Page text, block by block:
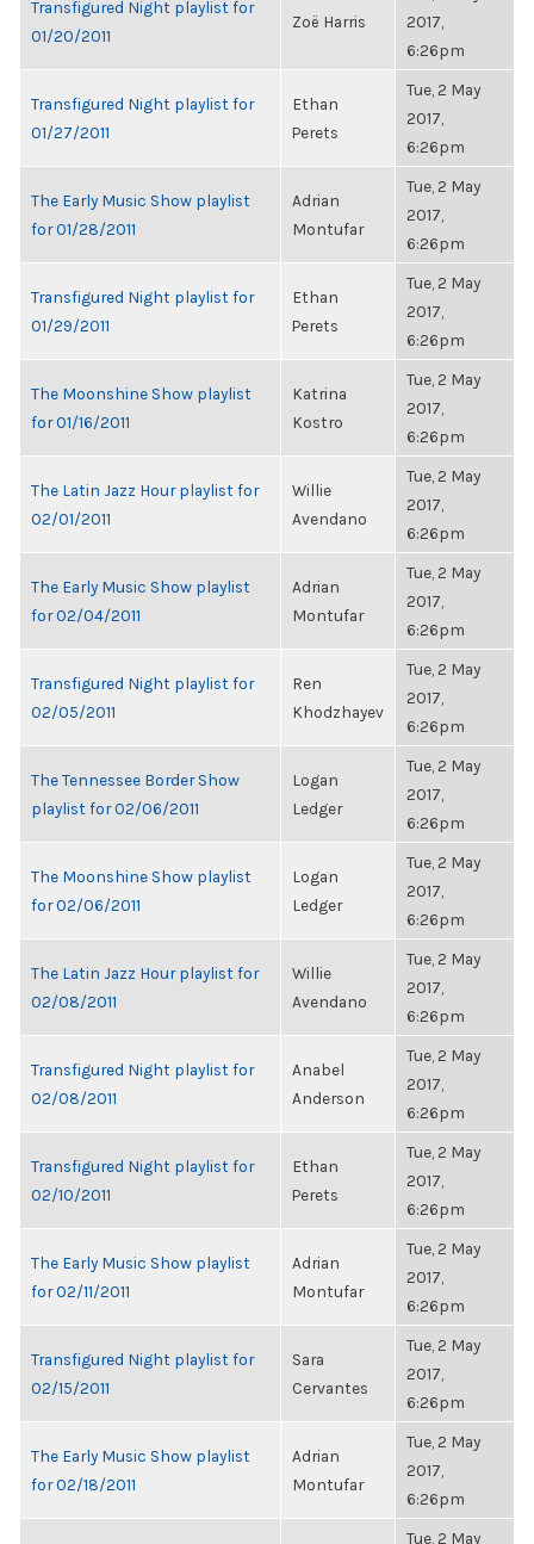
Transfigured Night playlist for
01/20/2011
Zoë Harris
2017,
6:26pm
Transfigured Night playlist for
01/27/2011
Ethan
Perets
Tue, 2 May
2017,
6:26pm
The Early Music Show playlist
for 01/28/2011
Adrian
Montufar
Tue, 2 May
2017,
6:26pm
Transfigured Night playlist for
01/29/2011
Ethan
Perets
Tue, 2 May
2017,
6:26pm
The Moonshine Show playlist
for 01/16/2011
Katrina
Kostro
Tue, 2 May
2017,
6:26pm
The Latin Jazz Hour playlist for
02/01/2011
Willie
Avendano
Tue, 2 May
2017,
6:26pm
The Early Music Show playlist
for 02/04/2011
Adrian
Montufar
Tue, 2 May
2017,
6:26pm
Transfigured Night playlist for
02/05/2011
Ren
Khodzhayev
Tue, 2 May
2017,
6:26pm
The Tennessee Border Show
playlist for 02/06/2011
Logan
Ledger
Tue, 2 May
2017,
6:26pm
The Moonshine Show playlist
for 02/06/2011
Logan
Ledger
Tue, 2 May
2017,
6:26pm
The Latin Jazz Hour playlist for
02/08/2011
Willie
Avendano
Tue, 2 May
2017,
6:26pm
Transfigured Night playlist for
02/08/2011
Anabel
Anderson
Tue, 2 May
2017,
6:26pm
Transfigured Night playlist for
02/10/2011
Ethan
Perets
Tue, 2 May
2017,
6:26pm
The Early Music Show playlist
for 02/11/2011
Adrian
Montufar
Tue, 2 May
2017,
6:26pm
Transfigured Night playlist for
02/15/2011
Sara
Cervantes
Tue, 2 May
2017,
6:26pm
The Early Music Show playlist
for 02/18/2011
Adrian
Montufar
Tue, 2 May
2017,
6:26pm
Tue, 2 May